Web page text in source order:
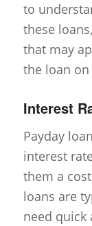
to
these
that may
the loan
Interest
Payday
interest
them a
loans are
need quick